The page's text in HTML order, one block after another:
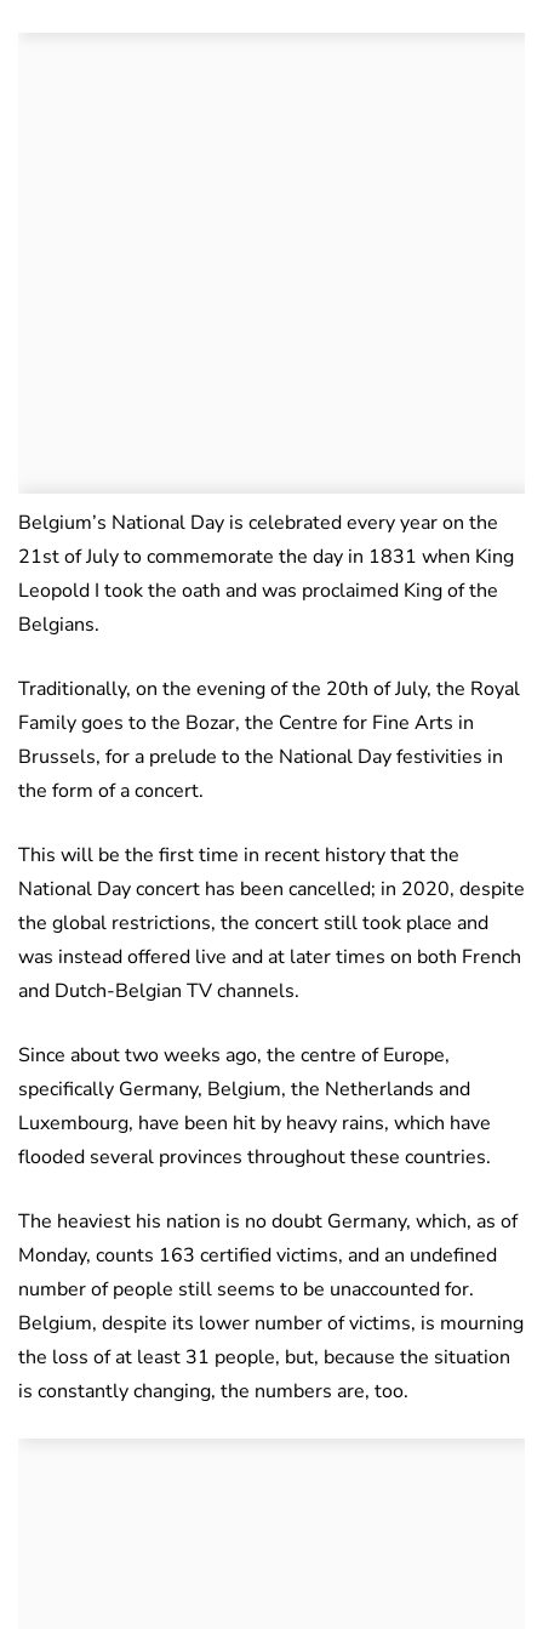
Belgium’s National Day is celebrated every year on the
21st of July to commemorate the day in 1831 when King
Leopold I took the oath and was proclaimed King of the
Belgians.
Traditionally, on the evening of the 20th of July, the Royal
Family goes to the Bozar, the Centre for Fine Arts in
Brussels, for a prelude to the National Day festivities in
the form of a concert.
This will be the first time in recent history that the
National Day concert has been cancelled; in 2020, despite
the global restrictions, the concert still took place and
was instead offered live and at later times on both French
and Dutch-Belgian TV channels.
Since about two weeks ago, the centre of Europe,
specifically Germany, Belgium, the Netherlands and
Luxembourg, have been hit by heavy rains, which have
flooded several provinces throughout these countries.
The heaviest his nation is no doubt Germany, which, as of
Monday, counts 163 certified victims, and an undefined
number of people still seems to be unaccounted for.
Belgium, despite its lower number of victims, is mourning
the loss of at least 31 people, but, because the situation
is constantly changing, the numbers are, too.